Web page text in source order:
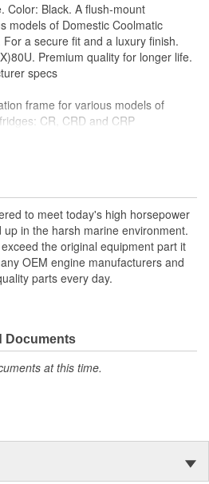
Color: Black. A flush-mount
models of Domestic Coolmatic
a secure fit and a luxury finish.
Premium quality for longer life.
specs
frame for various models of
CR, CRD and CRP
finish
specs
to meet today's high horsepower
in the harsh marine environment.
the original equipment part it
OEM engine manufacturers and
parts every day.
Documents
at this time.